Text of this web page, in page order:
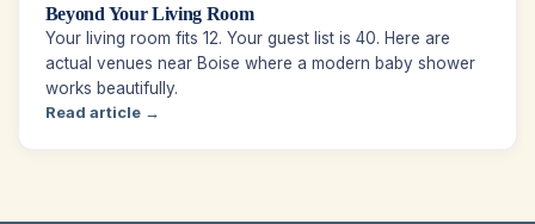
Beyond Your Living Room
Your living room fits 12. Your guest list is 40. Here are
actual venues near Boise where a modern baby shower
works beautifully.
Read article →